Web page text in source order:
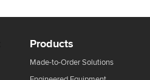
Products
Made-to-Order Solutions